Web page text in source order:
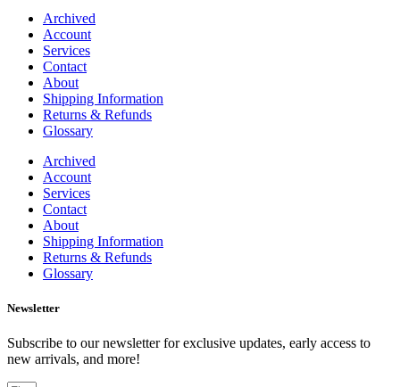
Archived
Account
Services
Contact
About
Shipping Information
Returns & Refunds
Glossary
Archived
Account
Services
Contact
About
Shipping Information
Returns & Refunds
Glossary
Newsletter
Subscribe to our newsletter for exclusive updates, early access to
new arrivals, and more!